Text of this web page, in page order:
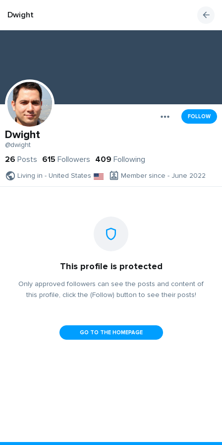
Dwight
FOLLOW
Dwight
@dwight
26 Posts 615 Followers 409 Following
Living in - United States Member since - June 2022
This profile is protected
Only approved followers can see the posts and content of
this profile, click the (Follow) button to see their posts!
GO TO THE HOMEPAGE